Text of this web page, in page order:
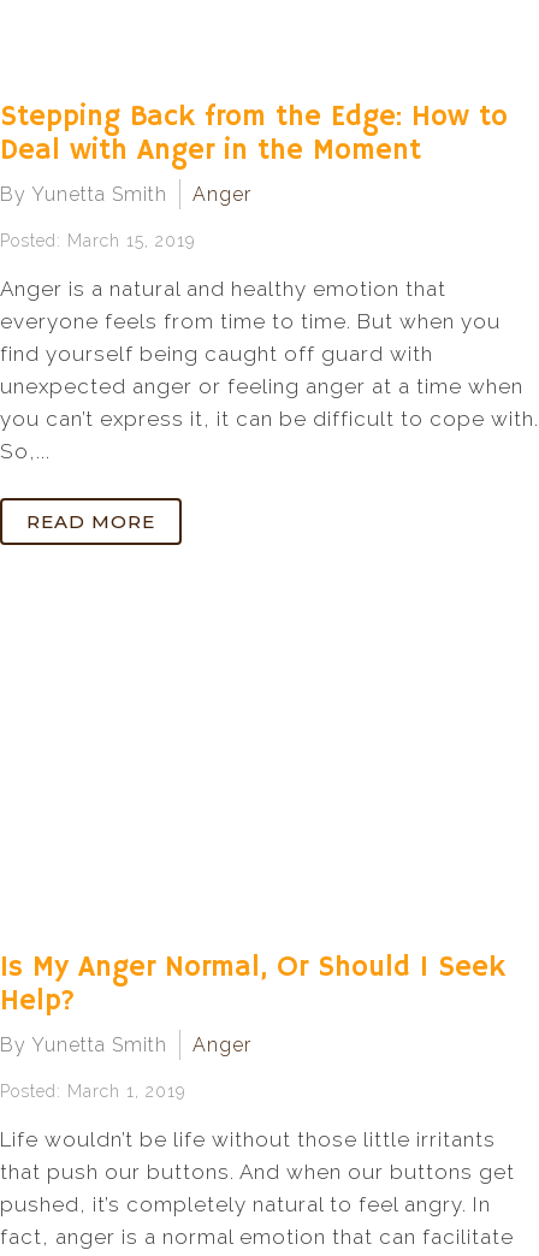
Stepping Back from the Edge: How to
Deal with Anger in the Moment
By Yunetta Smith Anger
Posted: March 15, 2019
Anger is a natural and healthy emotion that
everyone feels from time to time. But when you
find yourself being caught off guard with
unexpected anger or feeling anger at a time when
you can’t express it, it can be difficult to cope with.
So,...
READ MORE
Is My Anger Normal, Or Should I Seek
Help?
By Yunetta Smith Anger
Posted: March 1, 2019
Life wouldn’t be life without those little irritants
that push our buttons. And when our buttons get
pushed, it’s completely natural to feel angry. In
fact, anger is a normal emotion that can facilitate